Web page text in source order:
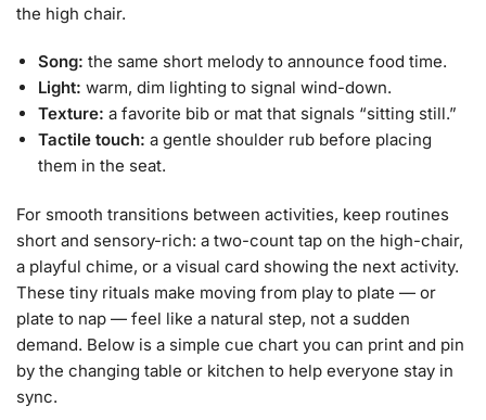
the high chair.
Song: the same short melody to announce food time.
Light: warm, dim lighting to signal wind-down.
Texture: a favorite bib or mat that signals “sitting still.”
Tactile touch: a gentle shoulder rub before placing
them in the seat.
For smooth transitions between activities, keep routines
short and sensory-rich: a two-count tap on the high-chair,
a playful chime, or a visual card showing the next activity.
These tiny rituals make moving from play to plate — or
plate to nap — feel like a natural step, not a sudden
demand. Below is a simple cue chart you can print and pin
by the changing table or kitchen to help everyone stay in
sync.